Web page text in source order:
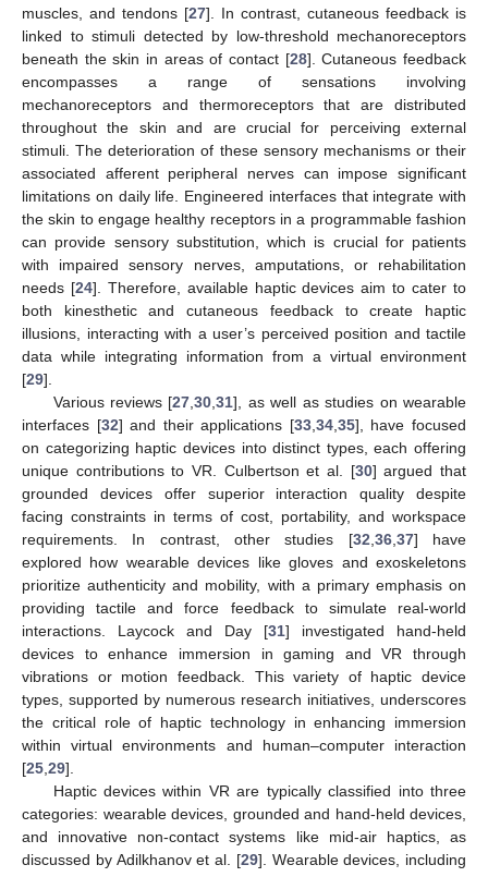
muscles, and tendons [27]. In contrast, cutaneous feedback is
linked to stimuli detected by low-threshold mechanoreceptors
beneath the skin in areas of contact [28]. Cutaneous feedback
encompasses a range of sensations involving
mechanoreceptors and thermoreceptors that are distributed
throughout the skin and are crucial for perceiving external
stimuli. The deterioration of these sensory mechanisms or their
associated afferent peripheral nerves can impose significant
limitations on daily life. Engineered interfaces that integrate with
the skin to engage healthy receptors in a programmable fashion
can provide sensory substitution, which is crucial for patients
with impaired sensory nerves, amputations, or rehabilitation
needs [24]. Therefore, available haptic devices aim to cater to
both kinesthetic and cutaneous feedback to create haptic
illusions, interacting with a user’s perceived position and tactile
data while integrating information from a virtual environment
[29].
Various reviews [27 ,30 ,31], as well as studies on wearable
interfaces [32] and their applications [33, 34, 35], have focused
on categorizing haptic devices into distinct types, each offering
unique contributions to VR. Culbertson et al. [30] argued that
grounded devices offer superior interaction quality despite
facing constraints in terms of cost, portability, and workspace
requirements. In contrast, other studies [32 36, 37] have
explored how wearable devices like gloves and exoskeletons
prioritize authenticity and mobility, with a primary emphasis on
providing tactile and force feedback to simulate real-world
interactions. Laycock and Day [31] investigated hand-held
devices to enhance immersion in gaming and VR through
vibrations or motion feedback. This variety of haptic device
types, supported by numerous research initiatives, underscores
the critical role of haptic technology in enhancing immersion
within virtual environments and human–computer interaction
[25 29].
Haptic devices within VR are typically classified into three
categories: wearable devices, grounded and hand-held devices,
and innovative non-contact systems like mid-air haptics, as
discussed by Adilkhanov et al. [29]. Wearable devices, including